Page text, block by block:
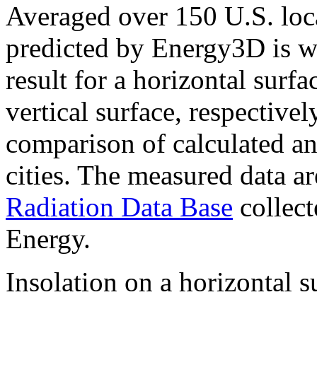
Averaged over 150 U.S.
predicted by Energy3D is
result for a horizontal
vertical surface,
comparison of calculated
cities. The measured data
Radiation Data Base
Energy.
Insolation on a horizontal